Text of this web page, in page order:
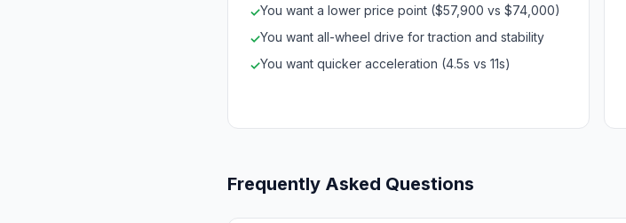
✓You want a lower price point ($57,900 vs $74,000)
✓You want all-wheel drive for traction and stability
✓You want quicker acceleration (4.5s vs 11s)
Frequently Asked Questions